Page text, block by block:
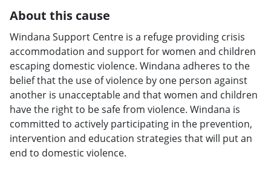
About this cause
Windana Support Centre is a refuge providing crisis
accommodation and support for women and children
escaping domestic violence. Windana adheres to the
belief that the use of violence by one person against
another is unacceptable and that women and children
have the right to be safe from violence. Windana is
committed to actively participating in the prevention,
intervention and education strategies that will put an
end to domestic violence.